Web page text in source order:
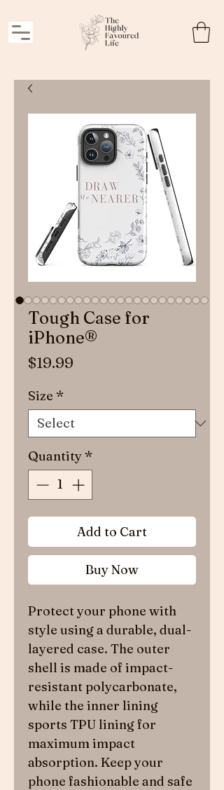
Tough Case for
iPhone®
$19.99
Size *
Quantity*
Add to Cart
Buy Now
Protect your phone with
style using a durable, dual-
layered case. The outer
shell is made of impact-
resistant polycarbonate,
while the inner lining
sports TPU lining for
maximum impact
absorption. Keep your
phone fashionable and safe